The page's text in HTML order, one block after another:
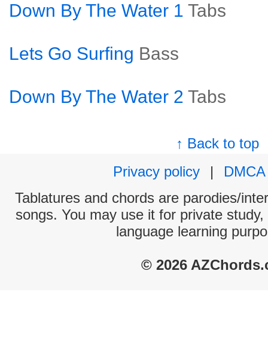
Down By The Water 1 Tabs
Lets Go Surfing Bass
Down By The Water 2 Tabs
↑ Back to top
Privacy policy
|
DMCA
Tablatures and chords are parodies/
songs. You may use it for private
language learning
© 2026